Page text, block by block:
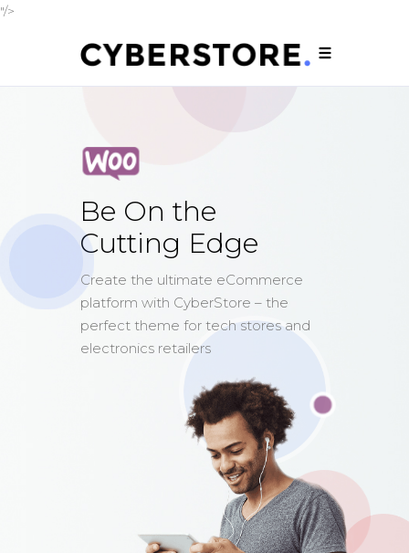
"/>
Apple MacBook Pro
Be On the
Cutting Edge
Create the ultimate eCommerce
platform with CyberStore – the
perfect theme for tech stores and
electronics retailers